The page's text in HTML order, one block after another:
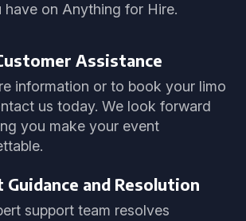
have on Anything for Hire.
Assistance
information or to book your limo
us today. We look forward
you make your event
Guidance and Resolution
support team resolves